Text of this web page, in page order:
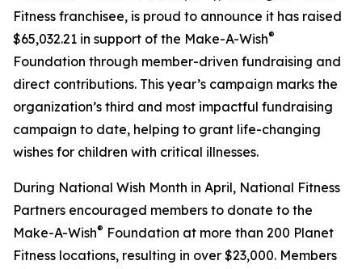
Fitness franchisee, is proud to announce it has raised
$65,032.21 in support of the Make-A-Wish®
Foundation through member-driven fundraising and
direct contributions. This year’s campaign marks the
organization’s third and most impactful fundraising
campaign to date, helping to grant life-changing
wishes for children with critical illnesses.
During National Wish Month in April, National Fitness
Partners encouraged members to donate to the
Make-A-Wish® Foundation at more than 200 Planet
Fitness locations, resulting in over $23,000. Members